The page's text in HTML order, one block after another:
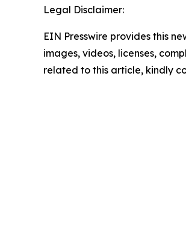
Legal Disclaimer:
EIN Presswire provides this
images, videos, licenses,
related to this article, kindly